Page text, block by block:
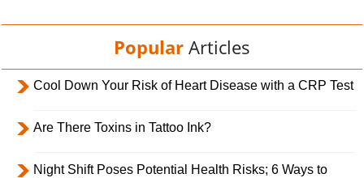
Popular Articles
Cool Down Your Risk of Heart Disease with a CRP Test
Are There Toxins in Tattoo Ink?
Night Shift Poses Potential Health Risks; 6 Ways to